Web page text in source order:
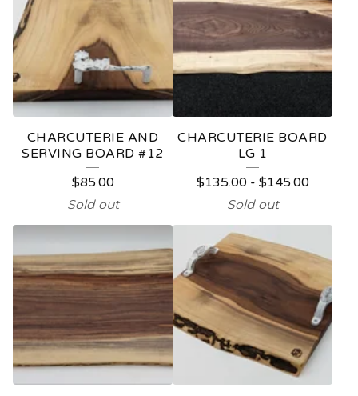
CHARCUTERIE AND
SERVING BOARD #12
$85.00
Sold out
CHARCUTERIE BOARD
LG 1
$135.00- $145.00
Sold out